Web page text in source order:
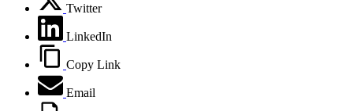
Twitter
LinkedIn
Copy Link
Email